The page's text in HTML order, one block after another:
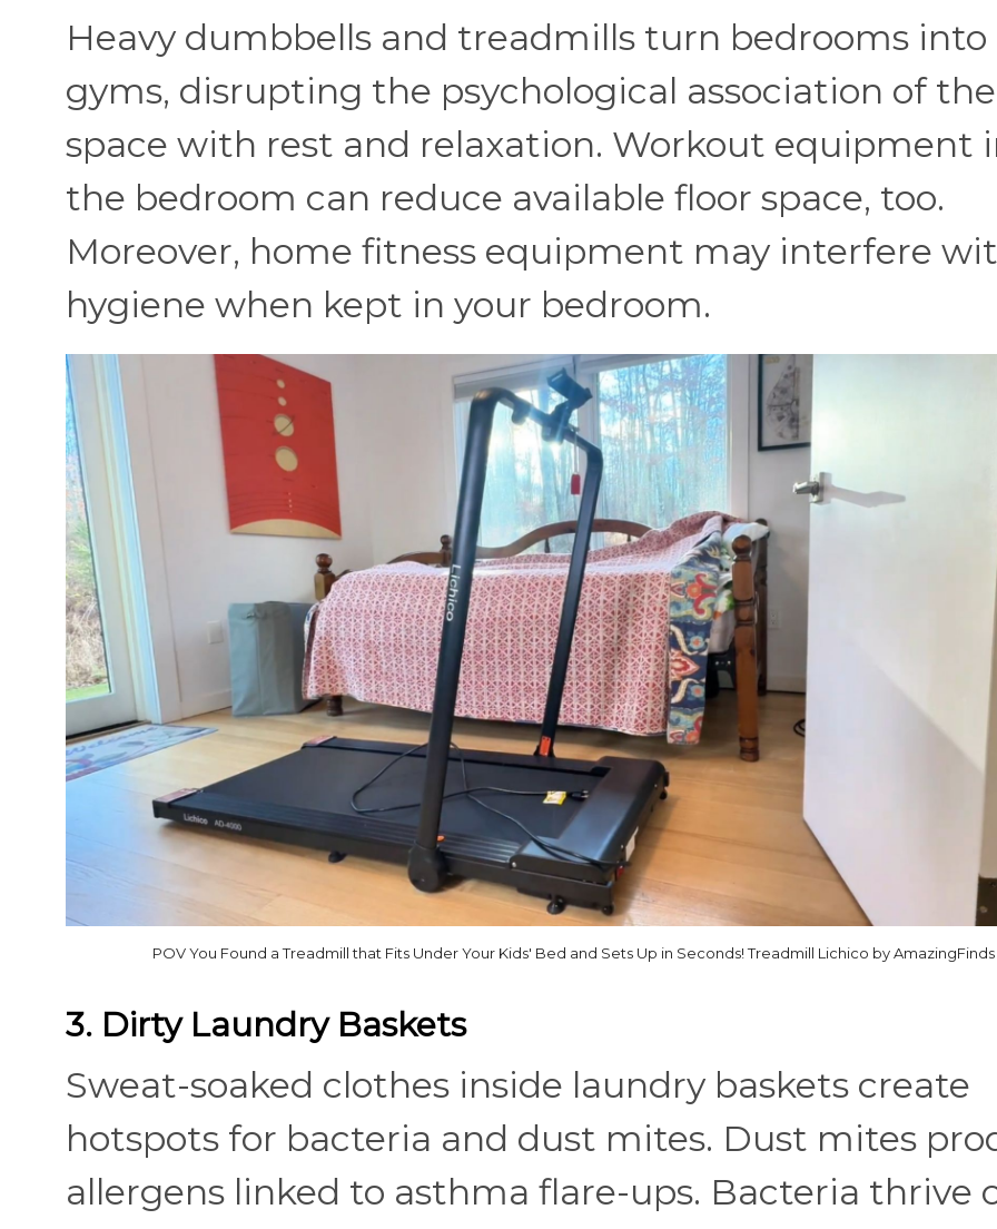
Heavy dumbbells and treadmills turn bedrooms into
gyms, disrupting the psychological association of the
space with rest and relaxation. Workout equipment
the bedroom can reduce available floor space, too.
Moreover, home fitness equipment may interfere
hygiene when kept in your bedroom.
POV You Found a Treadmill that Fits Under Your Kids' Bed and Sets Up in Seconds! Treadmill Lichico by AmazingFinds
3. Dirty Laundry Baskets
Sweat-soaked clothes inside laundry baskets create
hotspots for bacteria and dust mites. Dust mites
allergens linked to asthma flare-ups. Bacteria thrive